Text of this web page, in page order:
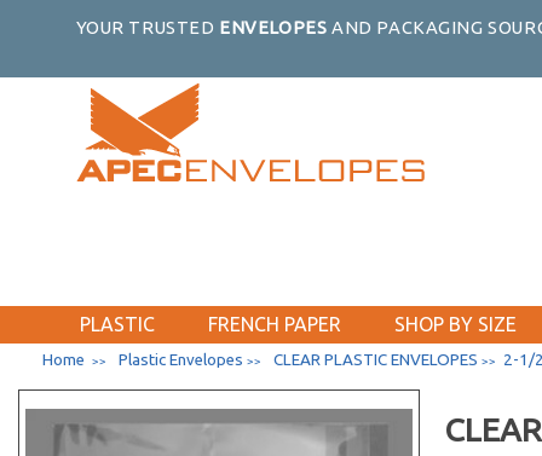
YOUR TRUSTED ENVELOPES AND PACKAGING
PLASTIC FRENCH PAPER SHOP BY SIZE
Home >> Plastic Envelopes >> CLEAR PLASTIC ENVELOPES >> 2-1/
7-7/16 x 12-1/4
10-7/16 x 10-1/4
10-7/16 x 20-1/4
10-7/16 x 24-1/4
10-7/16 x 32-1/4
11-11/16 x 17-3/8
11-7/16 x 24-1/4
11-7/16 x 8-3/4
11-1/4 x 8-9/16